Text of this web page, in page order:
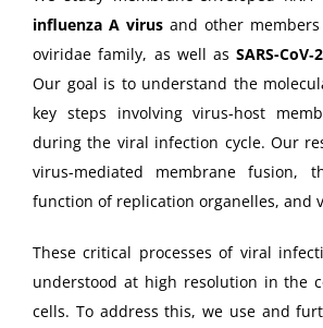
influen­za A virus and oth­er
oviri­dae fam­i­ly, as well asSARS-
Our goal is to under­stand the
key steps involv­ing virus-host
dur­ing the viral infec­tion cycle. Our
virus-medi­at­ed mem­brane fusion,
func­tion of repli­ca­tion organelles, and
These crit­i­cal process­es of viral
under­stood at high res­o­lu­tion in the
cells. To address this, we use and